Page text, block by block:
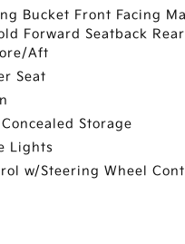
Bucket Front Facing
Forward Seatback
Aft
Seat
Storage
Lights
w/Steering Wheel